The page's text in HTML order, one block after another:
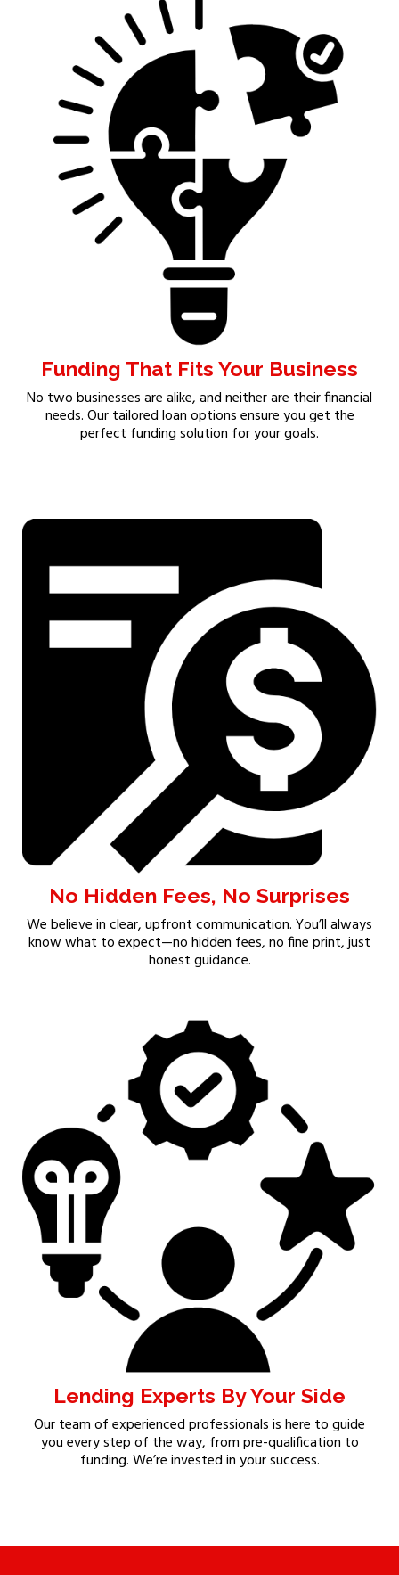
Funding That Fits Your Business
No two businesses are alike, and neither are their financial
needs. Our tailored loan options ensure you get the
perfect funding solution for your goals.
No Hidden Fees, No Surprises
We believe in clear, upfront communication. You’ll always
know what to expect—no hidden fees, no fine print, just
honest guidance.
Lending Experts By Your Side
Our team of experienced professionals is here to guide
you every step of the way, from pre-qualification to
funding. We’re invested in your success.